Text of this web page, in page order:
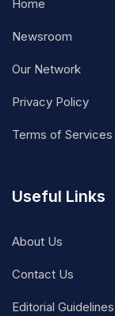
Home
Newsroom
Our Network
Privacy Policy
Terms of Services
Useful Links
About Us
Contact Us
Editorial Guidelines